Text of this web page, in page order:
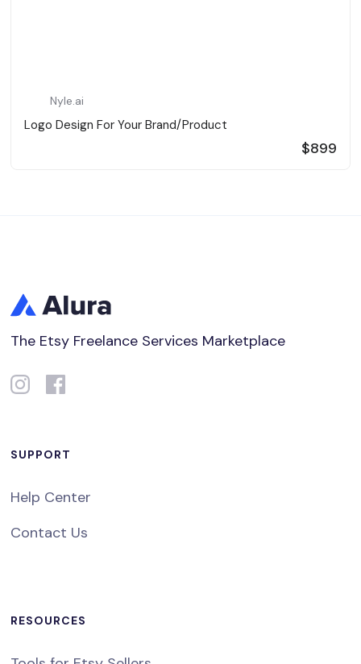
Nyle.ai
Logo Design For Your Brand/Product
$899
The Etsy Freelance Services Marketplace
SUPPORT
Help Center
Contact Us
RESOURCES